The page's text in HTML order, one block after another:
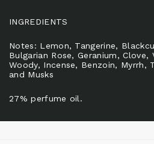
INGREDIENTS
Notes: Lemon, Tangerine,
Bulgarian Rose, Geranium, Clove,
Woody, Incense, Benzoin, Myrrh,
and Musks
27% perfume oil.